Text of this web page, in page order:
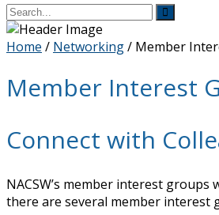
Home / Networking/ Member
Member Interest
Connect with
NACSW’s member interest
there are several member interest